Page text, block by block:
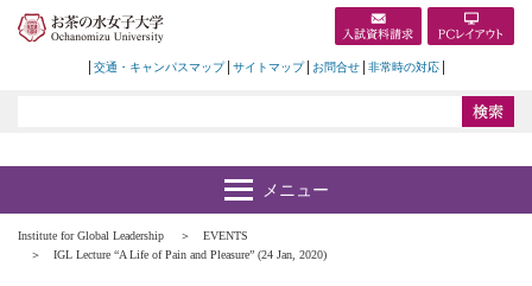
交通・キャンパスマップ サイトマップ お問合せ 非常時の対応
Institute for Global Leadership
EVENTS
IGL Lecture “A Life of Pain and Pleasure” (24 Jan, 2020)